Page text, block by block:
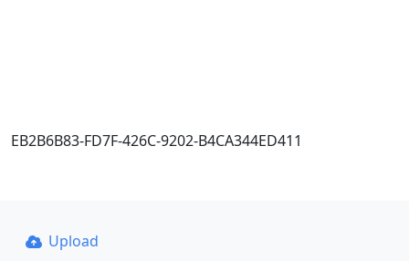
EB2B6B83-FD7F-426C-9202-B4CA344ED411
Upload